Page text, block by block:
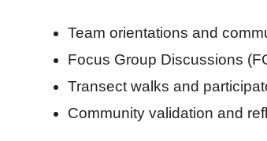
Team orientations and
Focus Group Discussions
Transect walks and
Community validation and